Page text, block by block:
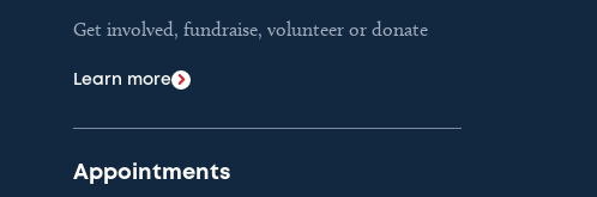
Get involved, fundraise, volunteer or donate
Learn more
Appointments